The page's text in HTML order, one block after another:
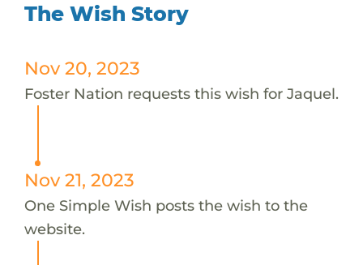
The Wish Story
Nov 20, 2023
Foster Nation requests this wish for Jaquel.
Nov 21, 2023
One Simple Wish posts the wish to the
website.